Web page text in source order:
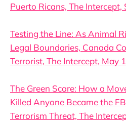
Puerto Ricans, The
Testing the Line: As Animal
Legal Boundaries, Canada
Terrorist, The Intercept, May
The Green Scare: How a
Killed Anyone Became the
Terrorism Threat, The